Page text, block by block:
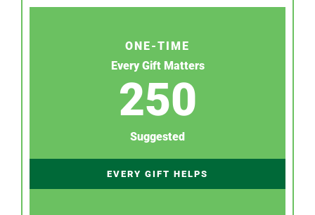
ONE-TIME
Every Gift Matters
250
Suggested
EVERY GIFT HELPS